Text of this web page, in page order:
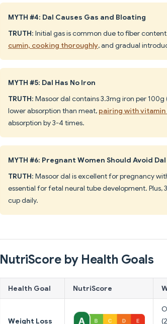
MYTH #4: Dal Causes Gas and Bloating
TRUTH: Initial gas is common due to fiber
cumin, cooking thoroughly, and gradual
MYTH #5: Dal Has No Iron
TRUTH: Masoor dal contains 3.3mg iron per
lower absorption than meat, pairing with
absorption by 3-4 times.
MYTH #6: Pregnant Women Should Avoid Dal
TRUTH: Masoor dal is excellent for pregnancy
essential for fetal neural tube development. Plus,
cup daily.
NutriScore by Health Goals
Health Goal NutriScore
Weight Loss